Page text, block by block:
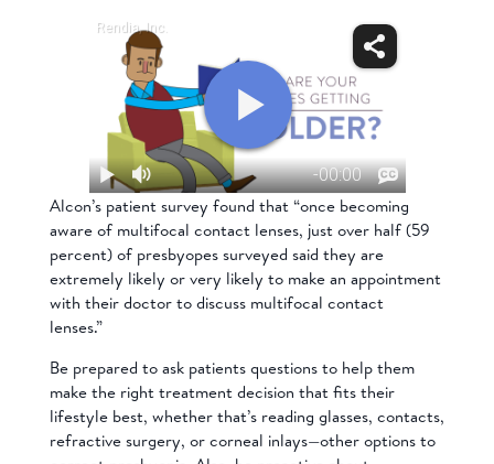
Alcon’s patient survey found that “once becoming
aware of multifocal contact lenses, just over half (59
percent) of presbyopes surveyed said they are
extremely likely or very likely to make an appointment
with their doctor to discuss multifocal contact
lenses.”
Be prepared to ask patients questions to help them
make the right treatment decision that fits their
lifestyle best, whether that’s reading glasses, contacts,
refractive surgery, or corneal inlays—other options to